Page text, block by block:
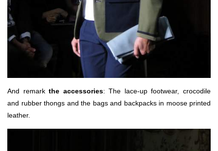
And remarkthe accessories: The lace-up footwear, crocodile
and rubber thongs and the bags and backpacks in moose printed
leather.